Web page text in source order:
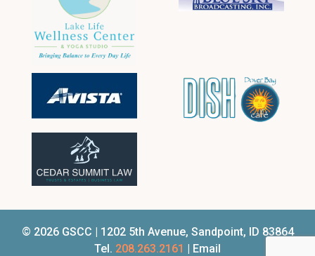
© 2026 GSCC | 1202 5th Avenue, Sandpoint, ID 83864
Tel. 208.263.2161 | Email